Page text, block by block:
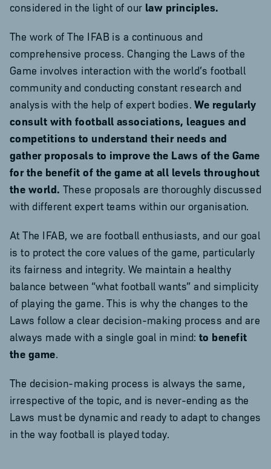
considered in the light of our law principles.
The work of The IFAB is a continuous and
comprehensive process. Changing the Laws of the
Game involves interaction with the world’s football
community and conducting constant research and
analysis with the help of expert bodies.We regularly
consult with football associations, leagues and
competitions to understand their needs and
gather proposals to improve the Laws of the Game
for the benefit of the game at all levels throughout
the world. These proposals are thoroughly discussed
with different expert teams within our organisation.
At The IFAB, we are football enthusiasts, and our goal
is to protect the core values of the game, particularly
its fairness and integrity. We maintain a healthy
balance between “what football wants” and simplicity
of playing the game. This is why the changes to the
Laws follow a clear decision-making process and are
always made with a single goal in mind:to benefit
the game.
The decision-making process is always the same,
irrespective of the topic, and is never-ending as the
Laws must be dynamic and ready to adapt to changes
in the way football is played today.